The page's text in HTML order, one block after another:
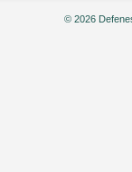
© 2026